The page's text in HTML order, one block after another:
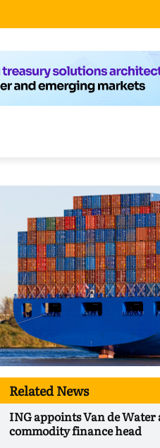
Related News
ING appoints Van de Water
commodity finance head